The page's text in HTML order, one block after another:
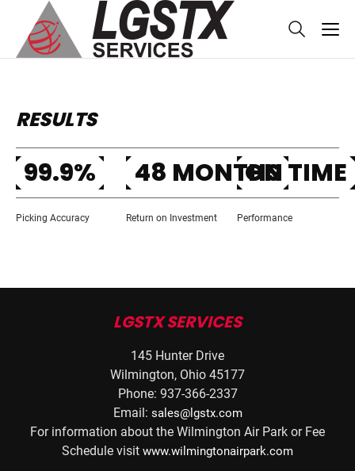
skip to main content
RESULTS
99.9%
Picking Accuracy
48 MONTHS
Return on Investment
ON TIME
Performance
LGSTX SERVICES
145 Hunter Drive
Wilmington, Ohio 45177
Phone: 937-366-2337
Email: sales@lgstx.com
For information about the Wilmington Air Park or Fee
Schedule visit www.wilmingtonairpark.com